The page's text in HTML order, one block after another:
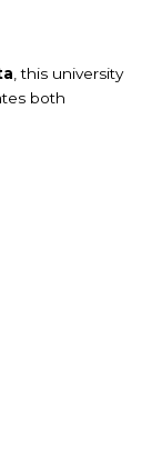
, this university
both